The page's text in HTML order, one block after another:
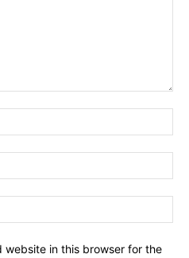
website in this browser for the